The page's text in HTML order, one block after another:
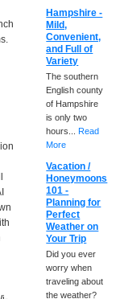
Hampshire -
Mild,
Convenient,
and Full of
Variety
The southern
English county
of Hampshire
is only two
hours...Read
More
Vacation /
Honeymoons
101 -
Planning for
Perfect
Weather on
Your Trip
Did you ever
worry when
traveling about
the weather?